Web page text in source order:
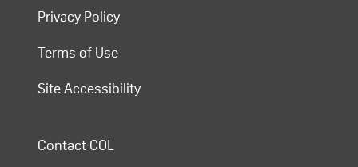
Privacy Policy
Terms of Use
Site Accessibility
Contact COL